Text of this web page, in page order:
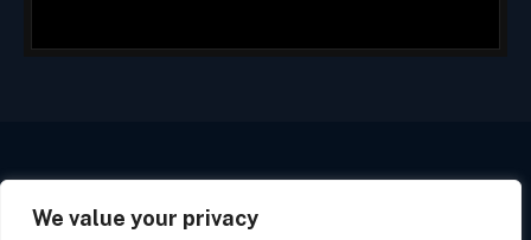
We value your privacy
Facebook